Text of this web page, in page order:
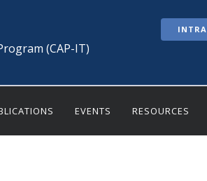
(CAP-IT)
EVENTS RESOURCES